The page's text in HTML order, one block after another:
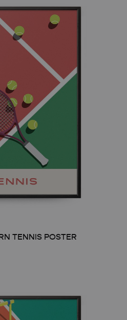
TENNIS POSTER